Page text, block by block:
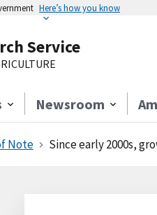
Here’s how you know
Service
Newsroom
Note Since early 2000s,